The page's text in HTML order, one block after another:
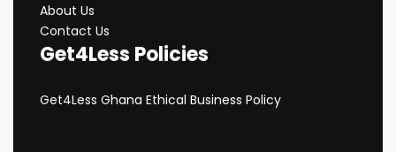
About Us
Contact Us
Get4Less Policies
Get4Less Ghana Ethical Business Policy